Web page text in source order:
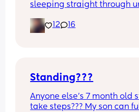
sleeping straight through
noise 12 16
Standing???
Anyone else’s 7 month
take steps??? My son can